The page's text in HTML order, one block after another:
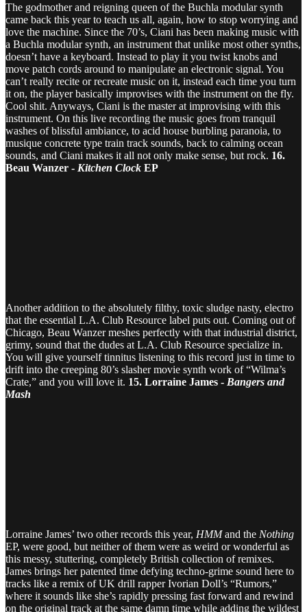
The godmother and reigning queen of the Buchla modular synth
came back this year to teach us all, again, how to stop worrying and
love the machine. Since the 70’s, Ciani has been making music with
a Buchla modular synth, an instrument that unlike most other synths,
doesn’t have a keyboard. Instead to play it you twist knobs and
move patch cords around to manipulate an electronic signal. You
can’t really recite or recreate music on it, instead each time you turn
it on, the player basically improvises with the instrument on the fly.
Cool shit. Anyways, Ciani is the master at improvising with this
instrument. On this live recording the music goes from tranquil
washes of blissful ambiance, to acid house burbling paranoia, to
musique concrete type train track sounds, back to calming ocean
sounds, and Ciani makes it all not only make sense, but rock. 16.
Beau Wanzer - Kitchen Clock EP
Another addition to the absolutely filthy, toxic sludge nasty, electro
that the essential L.A. Club Resource label puts out. Coming out of
Chicago, Beau Wanzer meshes perfectly with that industrial district,
grimy, sound that the dudes at L.A. Club Resource specialize in.
You will give yourself tinnitus listening to this record just in time to
drift into the creeping 80’s slasher movie synth work of “Wilma’s
Crate,” and you will love it. 15. Lorraine James - Bangers and
Mash
Lorraine James’ two other records this year, HMMand the Nothing
EP, were good, but neither of them were as weird or wonderful as
this messy, stuttering, completely British collection of remixes.
James brings her patented time defying techno-grime sound here to
tracks like a remix of UK drill rapper Ivorian Doll’s “Rumors,”
where it sounds like she’s rapidly pressing fast forward and rewind
on the original track at the same damn time while adding the wildest